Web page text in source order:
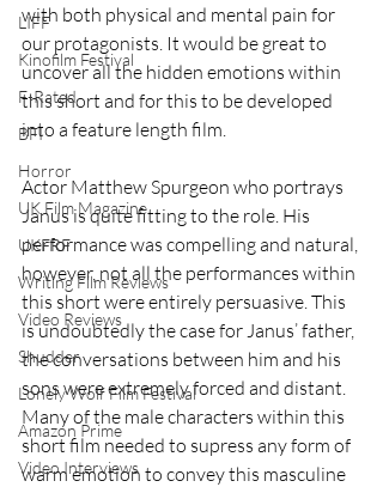
LIFF
Kinofilm Festival
F-Rated
BFI
Horror
UK Film Magazine
UKFRF
Writing Film Reviews
Video Reviews
Shudder
Lonely Wolf Film Festival
Amazon Prime
Video Interviews
with both physical and mental pain for
our protagonists. It would be great to
uncover all the hidden emotions within
this short and for this to be developed
into a feature length film.
Actor Matthew Spurgeon who portrays
Janus is quite fitting to the role. His
performance was compelling and natural,
however, not all the performances within
this short were entirely persuasive. This
is undoubtedly the case for Janus’ father,
the conversations between him and his
sons were extremely forced and distant.
Many of the male characters within this
short film needed to supress any form of
warm emotion to convey this masculine